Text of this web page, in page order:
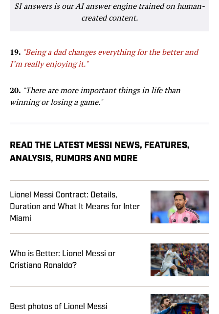
SI answers is our AI answer engine trained on human-
created content.
19. "Being a dad changes everything for the better and
I’m really enjoying it."
20. "There are more important things in life than
winning or losing a game."
READ THE LATEST MESSI NEWS, FEATURES,
ANALYSIS, RUMORS AND MORE
Lionel Messi Contract: Details,
Duration and What It Means for Inter
Miami
Who is Better: Lionel Messi or
Cristiano Ronaldo?
Best photos of Lionel Messi